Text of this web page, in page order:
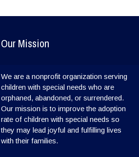
Our Mission
We are a nonprofit organization serving
children with special needs who are
orphaned, abandoned, or surrendered.
Our mission is to improve the adoption
rate of children with special needs so
they may lead joyful and fulfilling lives
with their families.